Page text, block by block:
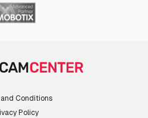
Conditions
Policy